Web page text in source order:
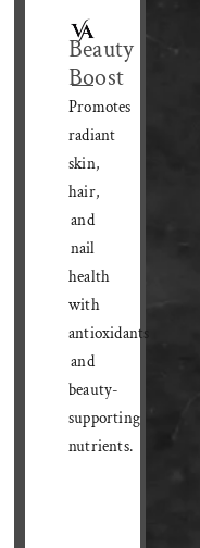
Beauty
Boost
Promotes
radiant
skin,
hair,
and
nail
health
with
antioxidants
and
beauty-
supporting
nutrients.